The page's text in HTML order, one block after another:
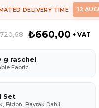
DELIVERY TIME 12
₺660,00 + VAT
g raschel
Fabric
Set
Bidon, Bayrak Dahil